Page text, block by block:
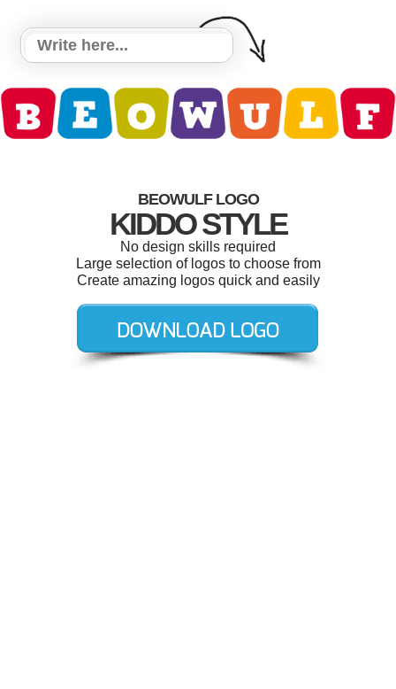
BEOWULF LOGO
KIDDO STYLE
No design skills required
Large selection of logos to choose from
Create amazing logos quick and easily